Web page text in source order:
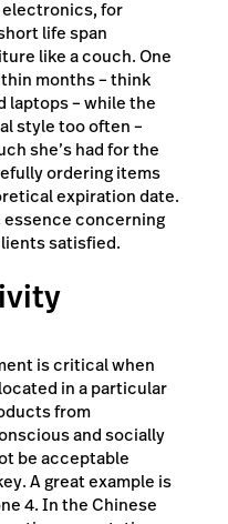
for
life span
like a couch. One
months – think
laptops – while the
style too often –
she’s had for the
ordering items
expiration date.
essence concerning
satisfied.
is critical when
in a particular
from
and socially
be acceptable
A great example is
4. In the Chinese